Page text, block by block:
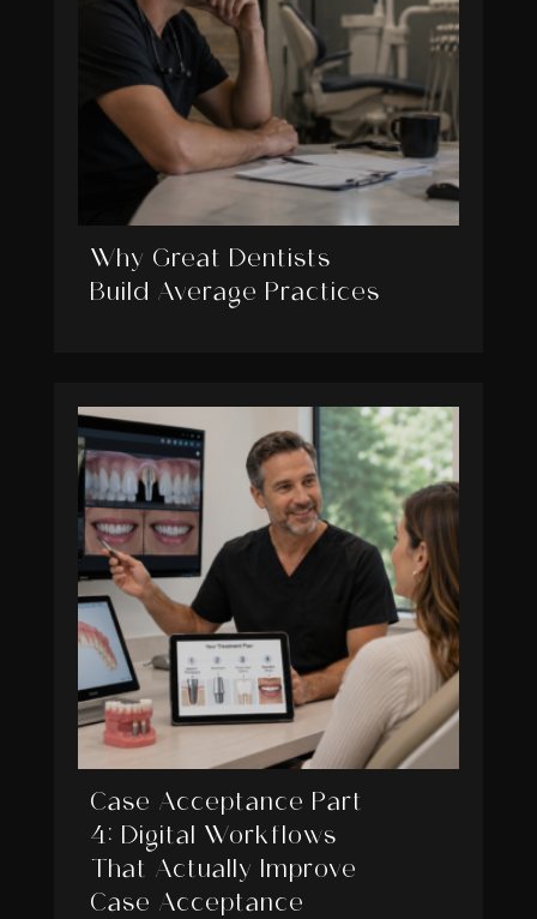
Why Great Dentists
Build Average Practices
Case Acceptance Part
4: Digital Workflows
That Actually Improve
Case Acceptance